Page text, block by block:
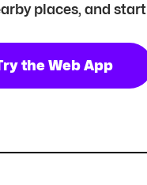
places, and
the Web App